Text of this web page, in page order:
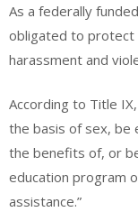
As a federally
obligated to protect
harassment and
According to Title
the basis of sex, be
the benefits of, or
education program
assistance.”